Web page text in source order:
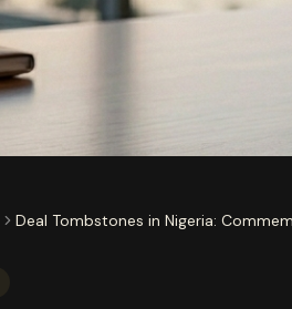
Deal Tombstones in Nigeria: